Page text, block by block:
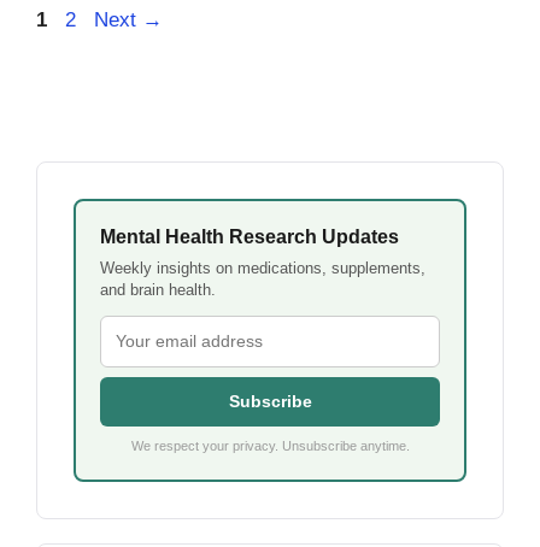
Page
1 Page
2 Next →
Mental Health Research Updates
Weekly insights on medications, supplements,
and brain health.
Subscribe
We respect your privacy. Unsubscribe anytime.